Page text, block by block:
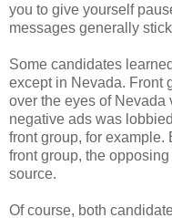
you to give yourself
messages generally
Some candidates
except in Nevada. Front
over the eyes of Nevada
negative ads was
front group, for example.
front group, the
source.
Of course, both